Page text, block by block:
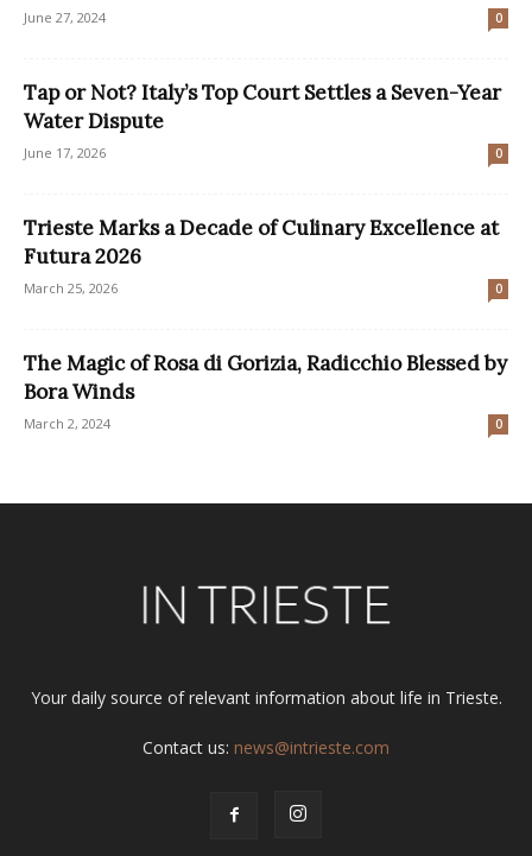
June 27, 2024 0
Tap or Not? Italy’s Top Court Settles a Seven-Year
Water Dispute
June 17, 2026 0
Trieste Marks a Decade of Culinary Excellence at
Futura 2026
March 25, 2026 0
The Magic of Rosa di Gorizia, Radicchio Blessed by
Bora Winds
March 2, 2024 0
Your daily source of relevant information about life in Trieste.
Contact us: news@intrieste.com